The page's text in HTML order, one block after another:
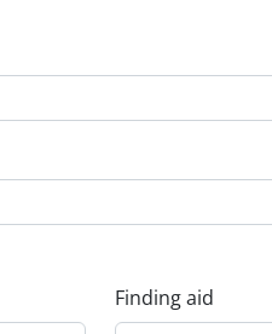
Finding aid